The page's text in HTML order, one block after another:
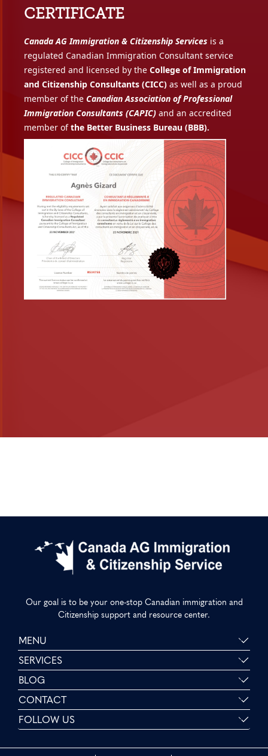
CERTIFICATE
Canada AG Immigration & Citizenship Services is a
regulated Canadian Immigration Consultant service
registered and licensed by the College of Immigration
and Citizenship Consultants (CICC) as well as a proud
member of the Canadian Association of Professional
Immigration Consultants (CAPIC) and an accredited
member ofthe Better Business Bureau (BBB).
Our goal is to be your one-stop Canadian immigration and
Citizenship support and resource center.
MENU
SERVICES
BLOG
CONTACT
FOLLOW US